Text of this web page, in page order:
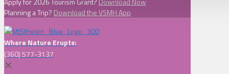
Planning a Trip? Download the VSMH App
Where Nature Erupts:
(360) 577-3137
✕